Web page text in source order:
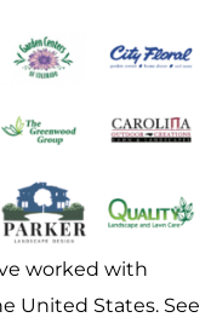
worked with
United States. See